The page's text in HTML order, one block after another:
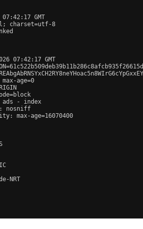
GMT
charset=utf-8
07:42:17 GMT
age=0
- index
nosniff
max-age=16070400
NRT